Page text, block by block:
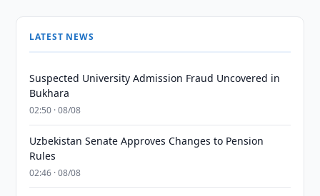
LATEST NEWS
Suspected University Admission Fraud Uncovered in
Bukhara
02:50 · 08/08
Uzbekistan Senate Approves Changes to Pension
Rules
02:46 · 08/08